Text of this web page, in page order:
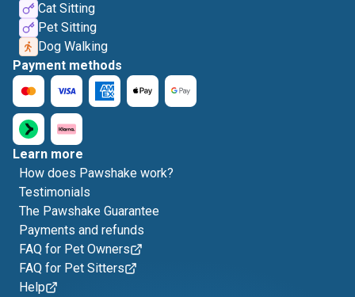
Cat Sitting
Pet Sitting
Dog Walking
Payment methods
Learn more
How does Pawshake work?
Testimonials
The Pawshake Guarantee
Payments and refunds
FAQ for Pet Owners
FAQ for Pet Sitters
Help